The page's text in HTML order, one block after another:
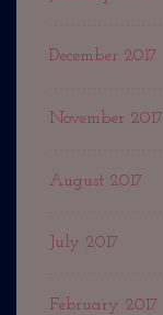
December 2017
November 2017
August 2017
July 2017
February 2017